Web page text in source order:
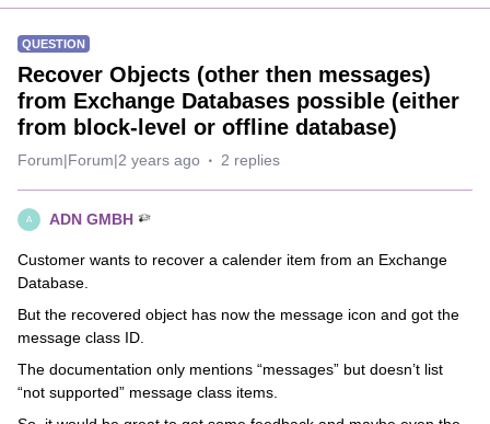
QUESTION
Recover Objects (other then messages)
from Exchange Databases possible (either
from block-level or offline database)
Forum|Forum|2 years ago 2 replies
A ADN GMBH
Customer wants to recover a calender item from an Exchange
Database.
But the recovered object has now the message icon and got the
message class ID.
The documentation only mentions “messages” but doesn’t list
“not supported” message class items.